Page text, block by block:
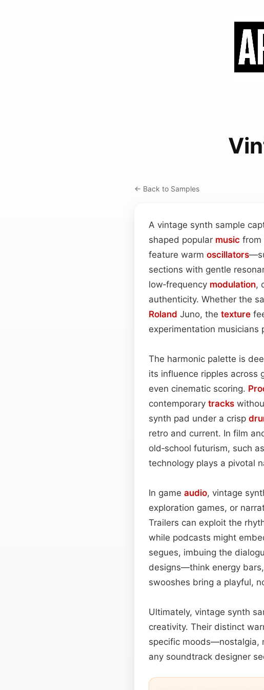
← Back to Samples
A vintage synth sample
shaped popular music from
feature warm oscillators
sections with gentle
low‑frequency modulation,
authenticity. Whether the
Roland Juno, the texture
experimentation
The harmonic palette is
its influence ripples across
even cinematic scoring.
contemporary tracks
synth pad under a crisp
retro and current. In film
old‑school futurism, such
technology plays a pivotal
In game audio, vintage
exploration games, or
Trailers can exploit the
while podcasts might
segues, imbuing the
designs—think energy
swooshes bring a playful,
Ultimately, vintage synth
creativity. Their distinct
specific moods—nostalgia,
any soundtrack designer